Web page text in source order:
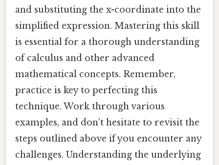
and substituting the x-coordinate into the
simplified expression. Mastering this skill
is essential for a thorough understanding
of calculus and other advanced
mathematical concepts. Remember,
practice is key to perfecting this
technique. Work through various
examples, and don’t hesitate to revisit the
steps outlined above if you encounter any
challenges. Understanding the underlying